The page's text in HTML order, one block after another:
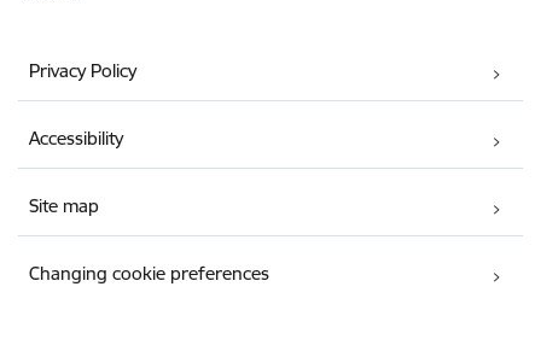
Privacy Policy
Accessibility
Site map
Changing cookie preferences